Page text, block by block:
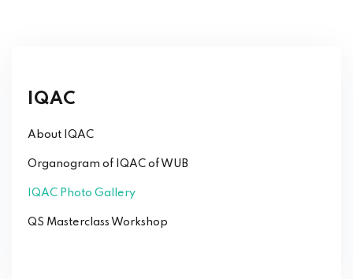
IQAC
About IQAC
Organogram of IQAC of WUB
IQAC Photo Gallery
QS Masterclass Workshop